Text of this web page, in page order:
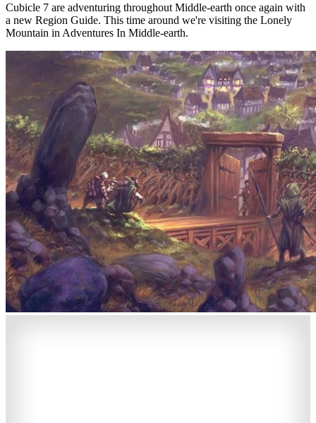
Cubicle 7 are adventuring throughout Middle-earth once again with
a new Region Guide. This time around we're visiting the Lonely
Mountain in Adventures In Middle-earth.